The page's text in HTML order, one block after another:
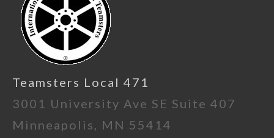
Teamsters Local 471
3001 University Ave SE Suite 407
Minneapolis, MN 55414